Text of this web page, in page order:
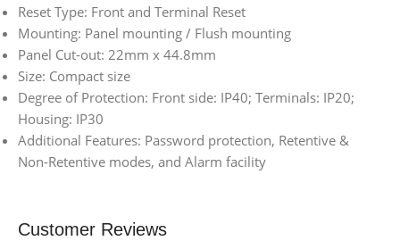
Reset Type: Front and Terminal Reset
Mounting: Panel mounting / Flush mounting
Panel Cut-out: 22mm x 44.8mm
Size: Compact size
Degree of Protection: Front side: IP40; Terminals: IP20;
Housing: IP30
Additional Features: Password protection, Retentive &
Non-Retentive modes, and Alarm facility
Customer Reviews